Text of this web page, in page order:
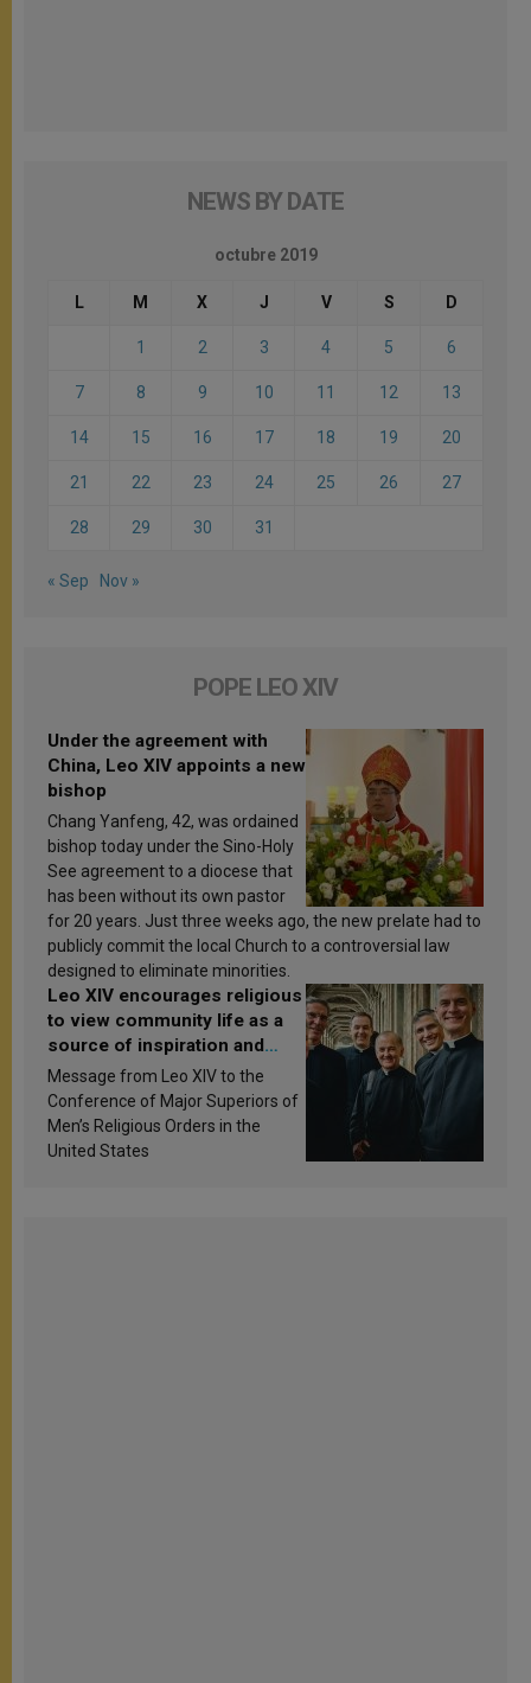
NEWS BY DATE
octubre 2019
L M X J V S D
1 2 3 4 5 6
7 8 9 10 11 12 13
14 15 16 17 18 19 20
21 22 23 24 25 26 27
28 29 30 31
« Sep Nov »
POPE LEO XIV
Under the agreement with
China, Leo XIV appoints a new
bishop
Chang Yanfeng, 42, was ordained
bishop today under the Sino-Holy
See agreement to a diocese that
has been without its own pastor
for 20 years. Just three weeks ago, the new prelate had to
publicly commit the local Church to a controversial law
designed to eliminate minorities.
Leo XIV encourages religious
to view community life as a
source of inspiration and
sanctification
Message from Leo XIV to the
Conference of Major Superiors of
Men’s Religious Orders in the
United States